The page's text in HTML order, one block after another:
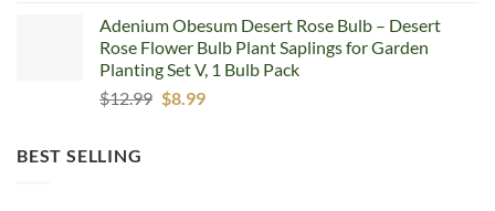
was:
$12.99.
is:
$8.99.
Adenium Obesum Desert Rose Bulb – Desert
Rose Flower Bulb Plant Saplings for Garden
Planting Set V, 1 Bulb Pack
$12.99 Original
$8.99Current
BEST SELLING